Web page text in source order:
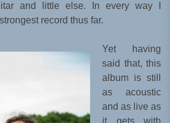
and little else. In every way I
record thus far.
Yet having
said that, this
album is still
as acoustic
and as live as
it gets with